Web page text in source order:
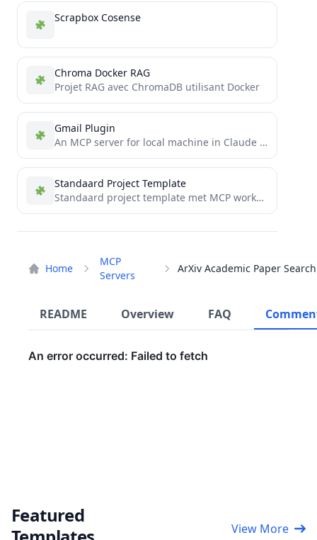
Home
MCP
Servers
README Overview FAQ
Scrapbox Cosense
Chroma Docker RAG
Projet RAG avec ChromaDB utilisant Docker
Gmail Plugin
An MCP server for local machine in Claude Desktop
Standaard Project Template
Standaard project template met MCP workflow integratie
Featured
View More